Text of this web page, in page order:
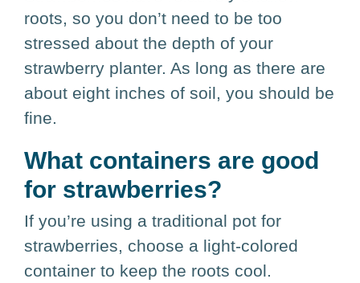
roots, so you don’t need to be too
stressed about the depth of your
strawberry planter. As long as there are
about eight inches of soil, you should be
fine.
What containers are good
for strawberries?
If you’re using a traditional pot for
strawberries, choose a light-colored
container to keep the roots cool.